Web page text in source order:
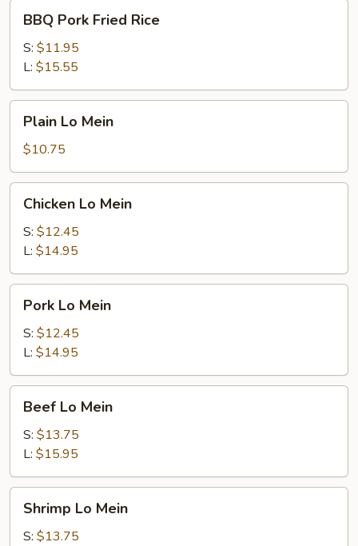
Pork
Fried
Rice
BBQ Pork Fried Rice
S: $11.95
L: $15.55
Mein
Plain Lo Mein
$10.75
Mein
Chicken Lo Mein
S: $12.45
L: $14.95
Mein
Pork Lo Mein
S: $12.45
L: $14.95
Mein
Beef Lo Mein
S: $13.75
L: $15.95
Mein
Shrimp Lo Mein
S: $13.75